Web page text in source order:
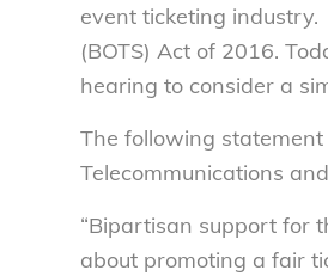
event ticketing industry.
(BOTS) Act of 2016.
hearing to consider a
The following statement
Telecommunications
“Bipartisan support for
about promoting a fair